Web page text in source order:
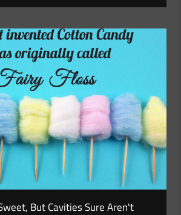
But Cavities Sure Aren't